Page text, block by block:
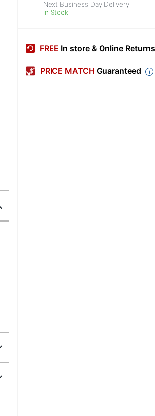
Next Business Day Delivery
In Stock
FREE In store & Online Returns
PRICE MATCH Guaranteed